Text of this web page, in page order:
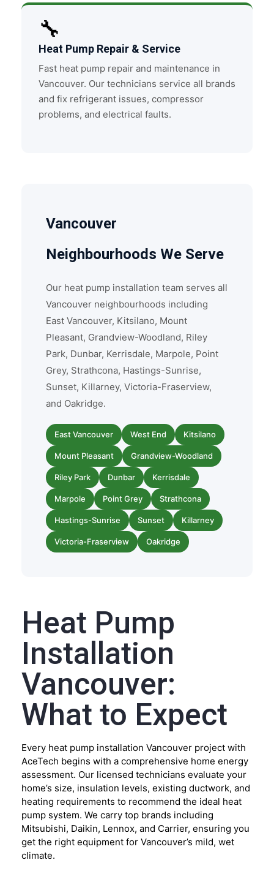
🔧
Heat Pump Repair & Service
Fast heat pump repair and maintenance in
Vancouver. Our technicians service all brands
and fix refrigerant issues, compressor
problems, and electrical faults.
Vancouver
Neighbourhoods We Serve
Our heat pump installation team serves all
Vancouver neighbourhoods including
East Vancouver, Kitsilano, Mount
Pleasant, Grandview-Woodland, Riley
Park, Dunbar, Kerrisdale, Marpole, Point
Grey, Strathcona, Hastings-Sunrise,
Sunset, Killarney, Victoria-Fraserview,
and Oakridge.
East Vancouver West End Kitsilano
Mount Pleasant Grandview-Woodland
Riley Park Dunbar Kerrisdale
Marpole Point Grey Strathcona
Hastings-Sunrise Sunset Killarney
Victoria-Fraserview Oakridge
Heat Pump
Installation
Vancouver:
What to Expect
Every heat pump installation Vancouver project with
AceTech begins with a comprehensive home energy
assessment. Our licensed technicians evaluate your
home’s size, insulation levels, existing ductwork, and
heating requirements to recommend the ideal heat
pump system. We carry top brands including
Mitsubishi, Daikin, Lennox, and Carrier, ensuring you
get the right equipment for Vancouver’s mild, wet
climate.